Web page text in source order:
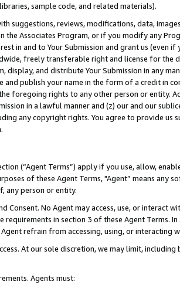
sample code, and related materials).
suggestions, reviews, modifications, data,
the Associates Program, or if you modify any
in and to Your Submission and grant us (even
freely transferable right and license for
display, and distribute Your Submission in any
and publish your name in the form of a credit in
foregoing rights to any other person or entity.
in a lawful manner and (z) our and our
any copyright rights. You agree to provide us
(“Agent Terms”) apply if you use, allow,
of these Agent Terms, "Agent” means
any person or entity.
Consent. No Agent may access, use, or
requirements in section 3 of these Agent Terms.
refrain from accessing, using, or interacting
At our sole discretion, we may limit,
Agents must: